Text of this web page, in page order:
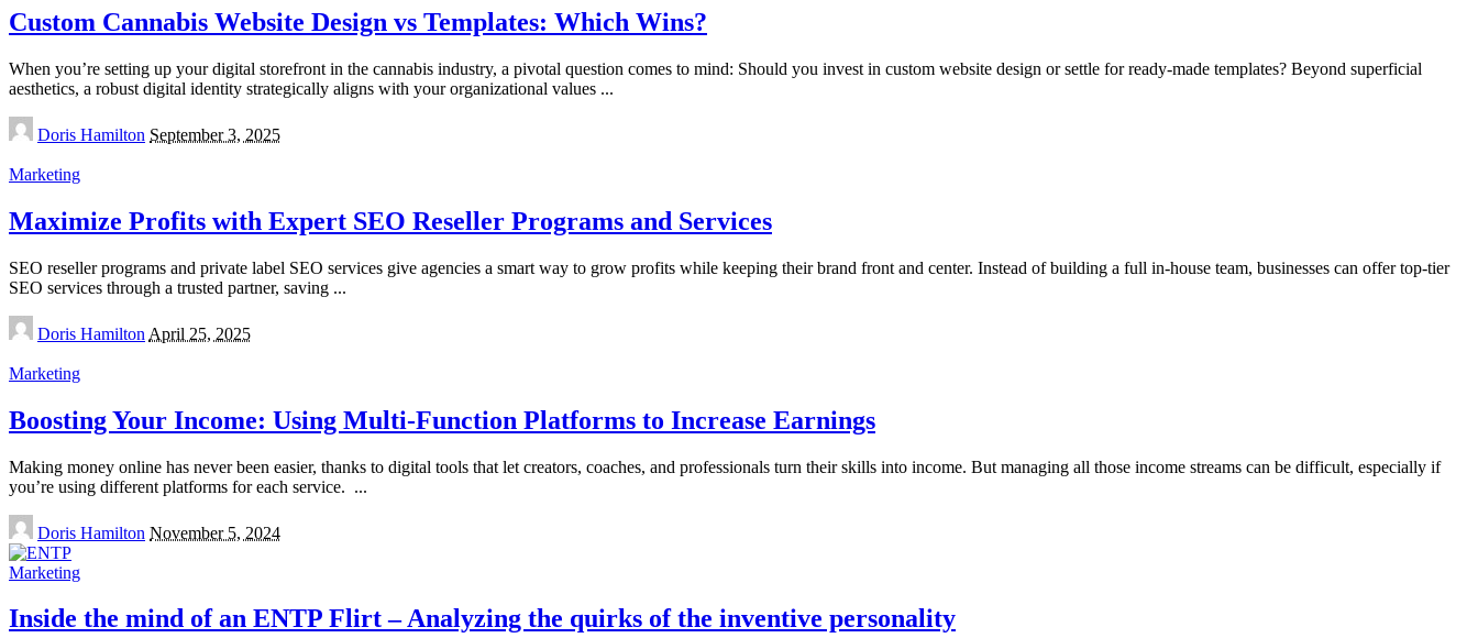
Custom Cannabis Website Design vs Templates: Which Wins?
When you’re setting up your digital storefront in the cannabis industry, a pivotal question comes to mind: Should you invest in custom website design or settle for ready-made templates? Beyond superficial
aesthetics, a robust digital identity strategically aligns with your organizational values ...
Posted
by
Doris Hamilton September 3, 2025
Marketing
Maximize Profits with Expert SEO Reseller Programs and Services
SEO reseller programs and private label SEO services give agencies a smart way to grow profits while keeping their brand front and center. Instead of building a full in-house team, businesses can offer top-tier
SEO services through a trusted partner, saving ...
Posted
by
Doris Hamilton April 25, 2025
Marketing
Boosting Your Income: Using Multi-Function Platforms to Increase Earnings
Making money online has never been easier, thanks to digital tools that let creators, coaches, and professionals turn their skills into income. But managing all those income streams can be difficult, especially if
you’re using different platforms for each service. ...
Posted
by
Doris Hamilton November 5, 2024
Marketing
Inside the mind of an ENTP Flirt – Analyzing the quirks of the inventive personality